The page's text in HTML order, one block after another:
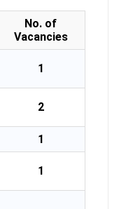
No. of
Vacancies
1
2
1
1